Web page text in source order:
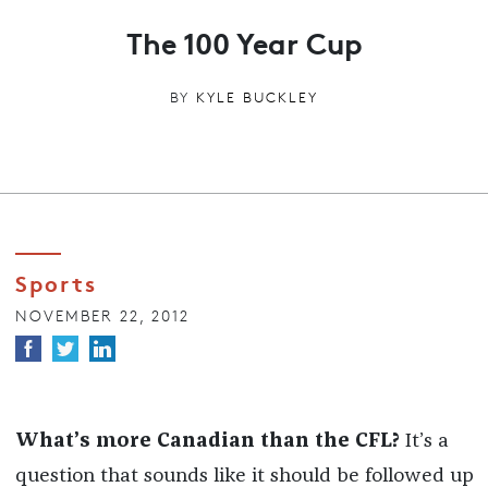
The 100 Year Cup
BY KYLE BUCKLEY
Sports
NOVEMBER 22, 2012
What’s more Canadian than the CFL? It’s a
question that sounds like it should be followed up